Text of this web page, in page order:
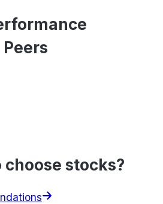
stocks?